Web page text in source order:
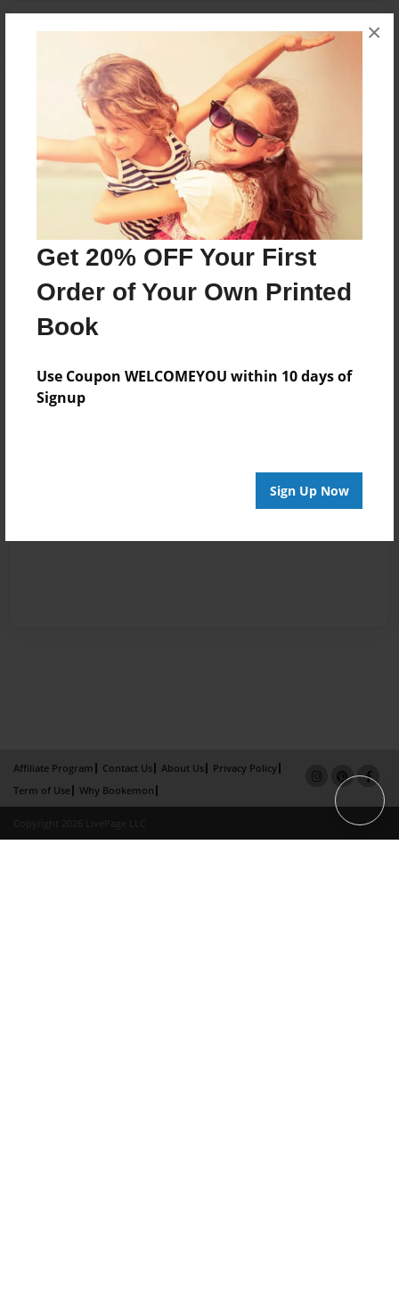
Get 20% OFF Your First
Order of Your Own Printed
Book
Use Coupon WELCOMEYOU within 10 days of
Signup
Sign Up Now
×
Reader's Comments
orcreate an accountto add a comment.
Affiliate Program Contact Us About Us
Privacy Policy
Term of Use
Why Bookemon
Copyright 2026 LivePage LLC